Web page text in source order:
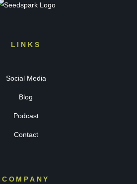
LINKS
Social Media
Blog
Podcast
Contact
COMPANY